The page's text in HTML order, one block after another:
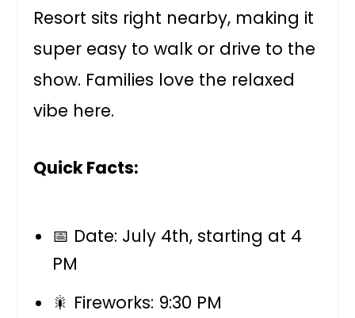
Resort sits right nearby, making it
super easy to walk or drive to the
show. Families love the relaxed
vibe here.
Quick Facts:
📅 Date: July 4th, starting at 4
PM
🎇 Fireworks: 9:30 PM